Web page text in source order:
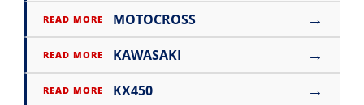
READ MORE MOTOCROSS →
READ MORE KAWASAKI →
READ MORE KX450 →